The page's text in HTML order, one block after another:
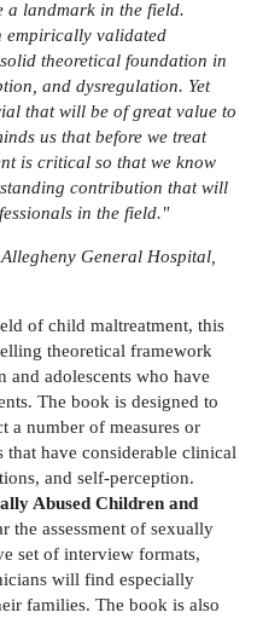
a landmark in the field.
empirically validated
theoretical foundation in
and dysregulation. Yet
that will be of great value to
us that before we treat
is critical so that we know
contribution that will
in the field."
Allegheny General Hospital,
of child maltreatment, this
theoretical framework
and adolescents who have
The book is designed to
a number of measures or
that have considerable clinical
and self-perception.
Abused Children and
the assessment of sexually
set of interview formats,
will find especially
families. The book is also